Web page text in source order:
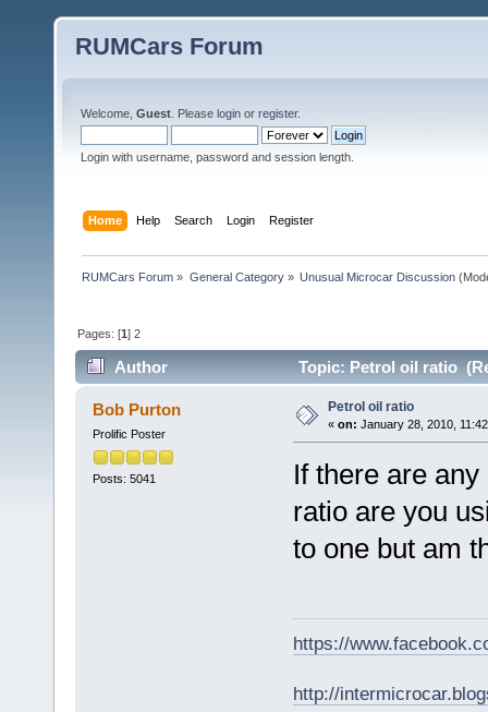
RUMCars Forum
Welcome, Guest . Please login or register.
Login with username, password and session length.
Home Help Search Login Register
RUMCars Forum » General Category» Unusual Microcar Discussion
Pages: [1]2
Author Topic: Petrol oil ratio
Bob Purton
Prolific Poster
Posts: 5041
Petrol oil ratio
« on: January 28, 2010,
If there are
ratio are you
to one but am
https://
http://